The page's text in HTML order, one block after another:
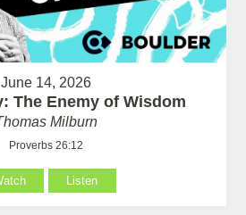
June 14, 2026
The Enemy of Wisdom
Milburn
Proverbs 26:12
Listen